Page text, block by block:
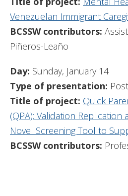
Venezuelan Immigrant
BCSSW contributors:
Piñeros-Leaño
Day: Sunday, January 14
Type of presentation:
Title of project: Quick
(QPA): Validation Replication
Novel Screening Tool to
BCSSW contributors: